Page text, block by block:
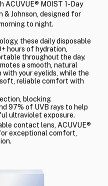
ACUVUE® MOIST 1-Day
& Johnson, designed for
to night.
these daily disposable
hours of hydration,
throughout the day.
a smooth, natural
your eyelids, while the
reliable comfort with
blocking
97% of UVB rays to help
ultraviolet exposure.
contact lens, ACUVUE®
exceptional comfort,